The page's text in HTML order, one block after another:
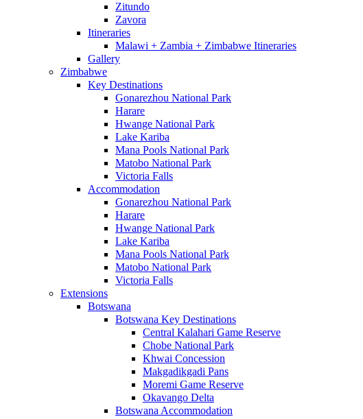
Zitundo
Zavora
Itineraries
Malawi + Zambia + Zimbabwe Itineraries
Gallery
Zimbabwe
Key Destinations
Gonarezhou National Park
Harare
Hwange National Park
Lake Kariba
Mana Pools National Park
Matobo National Park
Victoria Falls
Accommodation
Gonarezhou National Park
Harare
Hwange National Park
Lake Kariba
Mana Pools National Park
Matobo National Park
Victoria Falls
Extensions
Botswana
Botswana Key Destinations
Central Kalahari Game Reserve
Chobe National Park
Khwai Concession
Makgadikgadi Pans
Moremi Game Reserve
Okavango Delta
Botswana Accommodation